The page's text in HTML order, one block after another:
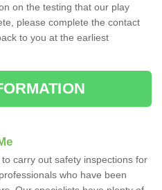
on the testing that our play
please complete the contact
to you at the earliest
carry out safety inspections for
who have been